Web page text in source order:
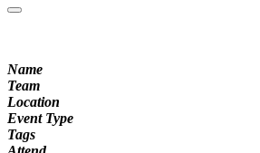
Name
Team
Location
Event Type
Tags